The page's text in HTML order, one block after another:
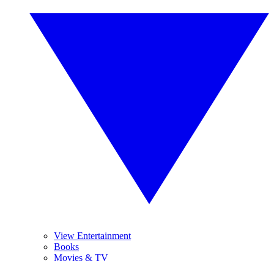
View Entertainment
Books
Movies & TV